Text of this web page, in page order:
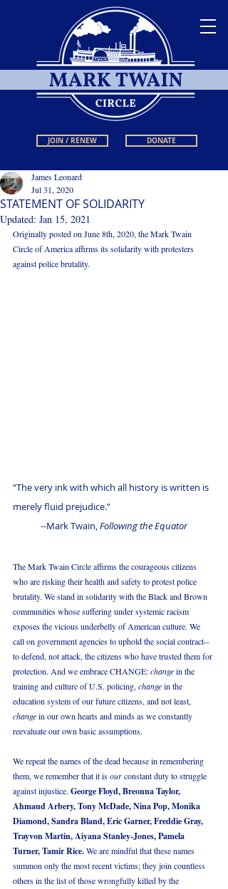
JOIN / RENEW DONATE
STATEMENT OF SOLIDARITY
James Leonard
Jul 31, 2020
Updated: Jan 15, 2021
Originally posted on June 8th, 2020, the Mark Twain
Circle of America affirms its solidarity with protesters
against police brutality.
“The very ink with which all history is written is
merely fluid prejudice.”
--Mark Twain, Following the Equator
The Mark Twain Circle affirms the courageous citizens
who are risking their health and safety to protest police
brutality. We stand in solidarity with the Black and Brown
communities whose suffering under systemic racism
exposes the vicious underbelly of American culture. We
call on government agencies to uphold the social contract--
to defend, not attack, the citizens who have trusted them for
protection. And we embrace CHANGE: change in the
training and culture of U.S. policing, change in the
education system of our future citizens, and not least,
change in our own hearts and minds as we constantly
reevaluate our own basic assumptions.
We repeat the names of the dead because in remembering
them, we remember that it is our constant duty to struggle
against injustice. George Floyd, Breonna Taylor,
Ahmaud Arbery, Tony McDade, Nina Pop, Monika
Diamond, Sandra Bland, Eric Garner, Freddie Gray,
Trayvon Martin, Aiyana Stanley-Jones, Pamela
Turner, Tamir Rice. We are mindful that these names
summon only the most recent victims; they join countless
others in the list of those wrongfully killed by the